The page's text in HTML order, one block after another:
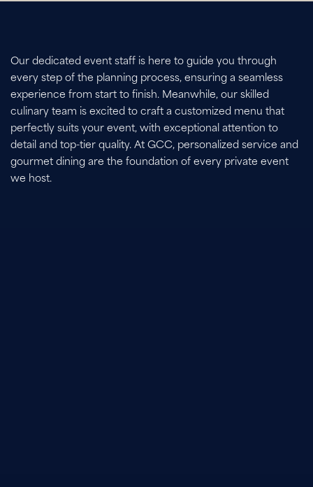
Our dedicated event staff is here to guide you through
every step of the planning process, ensuring a seamless
experience from start to finish. Meanwhile, our skilled
culinary team is excited to craft a customized menu that
perfectly suits your event, with exceptional attention to
detail and top-tier quality. At GCC, personalized service and
gourmet dining are the foundation of every private event
we host.